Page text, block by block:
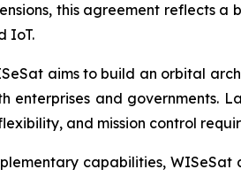
this agreement reflects
IoT.
aims to build an orbital
enterprises and governments.
and mission control
capabilities,